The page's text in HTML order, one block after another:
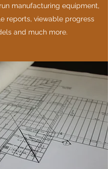
manufacturing equipment,
reports, viewable progress
and much more.